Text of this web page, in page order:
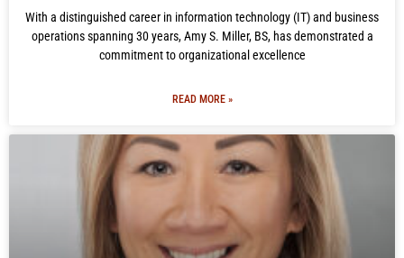
With a distinguished career in information technology (IT) and business
operations spanning 30 years, Amy S. Miller, BS, has demonstrated a
commitment to organizational excellence
READ MORE »